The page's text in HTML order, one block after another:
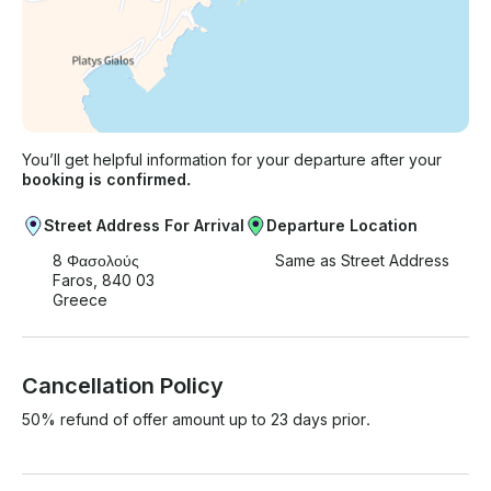
You’ll get helpful information for your departure after your
booking is confirmed.
Street Address For Arrival
8 Φασολούς
Faros, 840 03
Greece
Departure Location
Same as Street Address
Cancellation Policy
50% refund of offer amount up to 23 days prior.